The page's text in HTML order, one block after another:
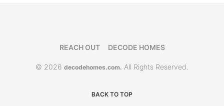
REACH OUT DECODE HOMES
© 2026 decodehomes.com. All Rights Reserved.
BACK TO TOP